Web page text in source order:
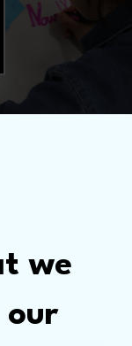
we
our